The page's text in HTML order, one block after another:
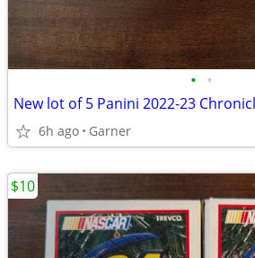
• •
6h ago Garner
$10